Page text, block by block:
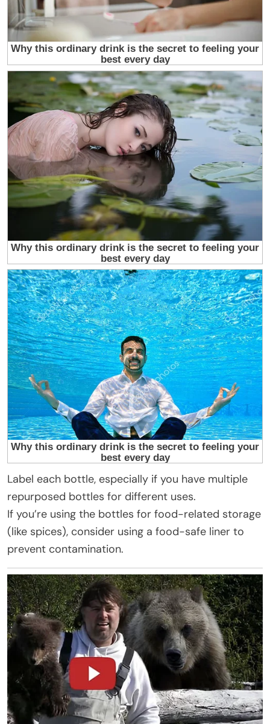
Label each bottle, especially if you have multiple
repurposed bottles for different uses.
If you’re using the bottles for food-related storage
(like spices), consider using a food-safe liner to
prevent contamination.